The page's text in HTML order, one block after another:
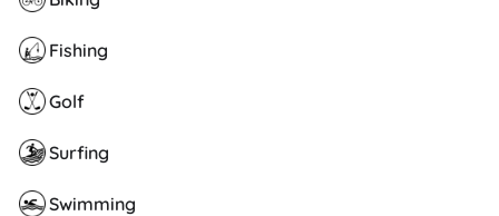
Fishing
Golf
Surfing
Swimming